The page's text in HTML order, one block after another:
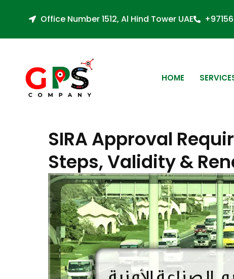
Office Number 1512, Al Hind Tower UAE
HOME
SIRA Approval
Steps, Validity &